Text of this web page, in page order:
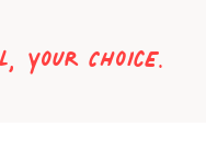
Your ChoicE.